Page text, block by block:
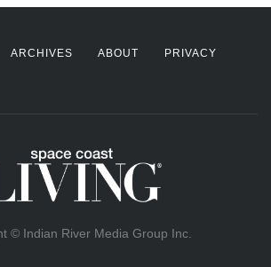
ARCHIVES ABOUT
PRIVACY
© Indian River Media Group Inc.